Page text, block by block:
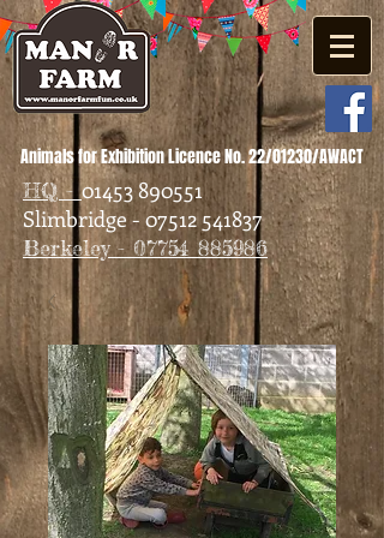
Animals for Exhibition Licence No. 22/01230/AWACT
HQ -01453 890551
Slimbridge - 07512 541837
Berkeley - 07754 885986